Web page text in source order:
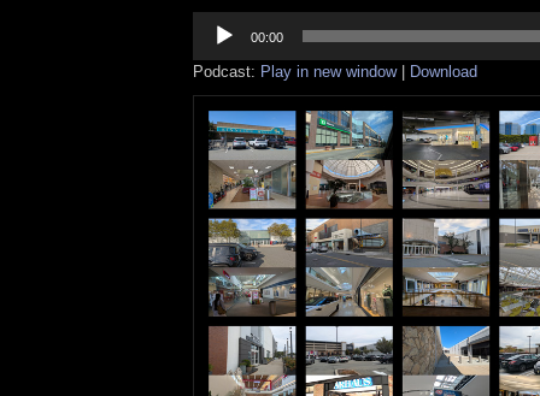
Player
00:00
Podcast: Play in new window| Download